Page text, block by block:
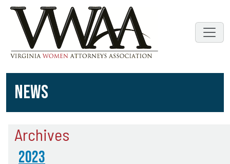
NEWS
Archives
2023